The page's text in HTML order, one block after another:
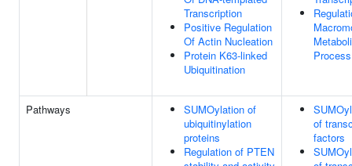
Transcription
Positive Regulation
Of Actin Nucleation
Protein K63-linked
Ubiquitination
Process
Pathways
SUMOylation of
ubiquitinylation
proteins
Regulation of PTEN
of
factors